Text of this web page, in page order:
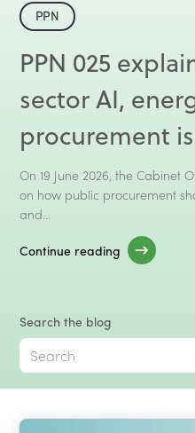
Talk to Sales
PPN
PPN 025
sector AI,
procurement
On 19 June 2026, the Cabinet
on how public procurement
and...
Continue reading
Search the blog